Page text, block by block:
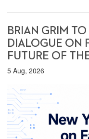
BRIAN GRIM
DIALOGUE ON
FUTURE OF
5 Aug, 2026